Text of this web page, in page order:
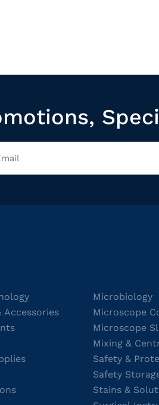
Accessories
Microbiology
Microscope
Microscope
Mixing &
Safety &
Safety
Stains &